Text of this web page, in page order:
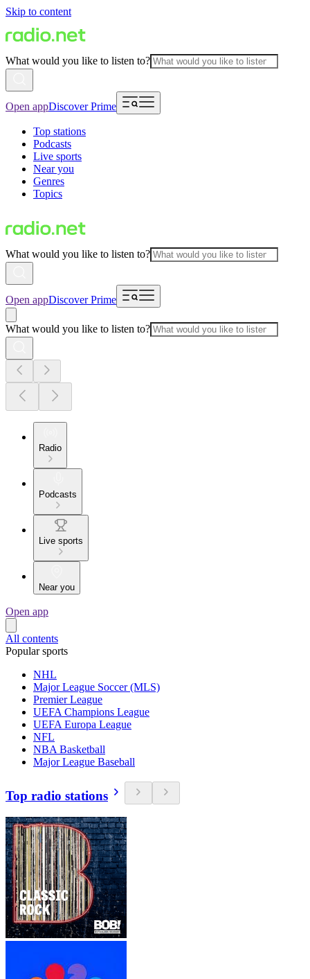
Skip to content
What would you like to listen to?
Open appDiscover Prime
Top stations
Podcasts
Live sports
Near you
Genres
Topics
What would you like to listen to?
Open appDiscover Prime
What would you like to listen to?
Radio
Podcasts
Live sports
Near you
Open app
All contents
Popular sports
NHL
Major League Soccer (MLS)
Premier League
UEFA Champions League
UEFA Europa League
NFL
NBA Basketball
Major League Baseball
Top radio stations